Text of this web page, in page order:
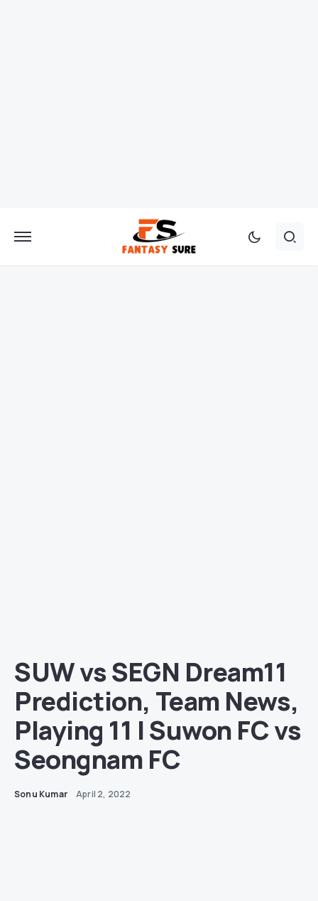
SUW vs SEGN Dream11
Prediction, Team News,
Playing 11 | Suwon FC vs
Seongnam FC
Sonu Kumar April 2, 2022